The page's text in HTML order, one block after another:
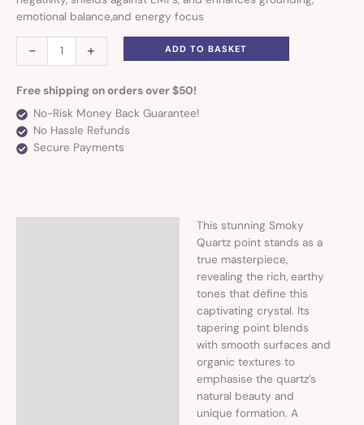
emotional balance,and energy focus
- + ADD TO BASKET
Free shipping on orders over $50!
No-Risk Money Back Guarantee!
No Hassle Refunds
Secure Payments
This stunning Smoky
Quartz point stands as a
true masterpiece,
revealing the rich, earthy
tones that define this
captivating crystal. Its
tapering point blends
with smooth surfaces and
organic textures to
emphasise the quartz’s
natural beauty and
unique formation. A